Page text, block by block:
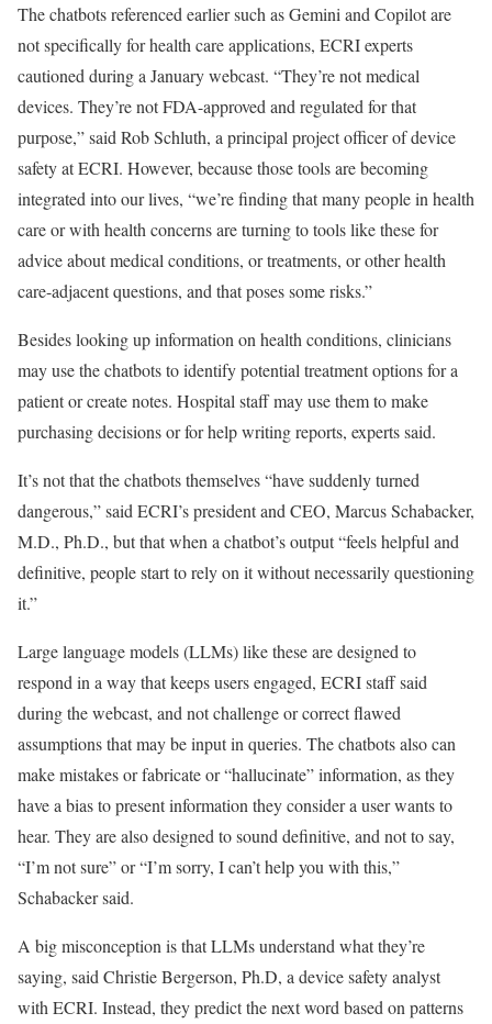
The chatbots referenced earlier such as Gemini and Copilot are
not specifically for health care applications, ECRI experts
cautioned during a January webcast. “They’re not medical
devices. They’re not FDA-approved and regulated for that
purpose,” said Rob Schluth, a principal project officer of device
safety at ECRI. However, because those tools are becoming
integrated into our lives, “we’re finding that many people in health
care or with health concerns are turning to tools like these for
advice about medical conditions, or treatments, or other health
care-adjacent questions, and that poses some risks.”
Besides looking up information on health conditions, clinicians
may use the chatbots to identify potential treatment options for a
patient or create notes. Hospital staff may use them to make
purchasing decisions or for help writing reports, experts said.
It’s not that the chatbots themselves “have suddenly turned
dangerous,” said ECRI’s president and CEO, Marcus Schabacker,
M.D., Ph.D., but that when a chatbot’s output “feels helpful and
definitive, people start to rely on it without necessarily questioning
it.”
Large language models (LLMs) like these are designed to
respond in a way that keeps users engaged, ECRI staff said
during the webcast, and not challenge or correct flawed
assumptions that may be input in queries. The chatbots also can
make mistakes or fabricate or “hallucinate” information, as they
have a bias to present information they consider a user wants to
hear. They are also designed to sound definitive, and not to say,
“I’m not sure” or “I’m sorry, I can’t help you with this,”
Schabacker said.
A big misconception is that LLMs understand what they’re
saying, said Christie Bergerson, Ph.D, a device safety analyst
with ECRI. Instead, they predict the next word based on patterns